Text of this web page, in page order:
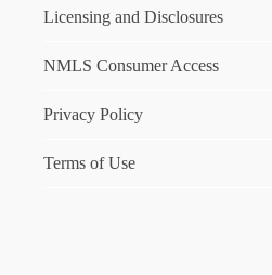
Licensing and Disclosures
NMLS Consumer Access
Privacy Policy
Terms of Use